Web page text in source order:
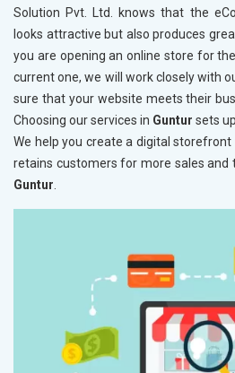
Solution Pvt. Ltd. knows that the
looks attractive but also produces
you are opening an online store for
current one, we will work closely with
sure that your website meets their
Choosing our services in Guntur sets
We help you create a digital
retains customers for more sales and
Guntur.